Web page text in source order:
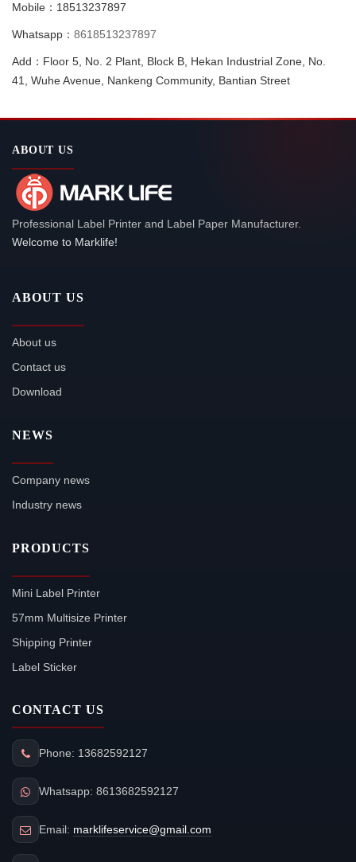
Mobile：18513237897
Whatsapp： 8618513237897
Add：Floor 5, No. 2 Plant, Block B, Hekan Industrial Zone, No.
41, Wuhe Avenue, Nankeng Community, Bantian Street
ABOUT US
Professional Label Printer and Label Paper Manufacturer.
Welcome to Marklife!
ABOUT US
About us
Contact us
Download
NEWS
Company news
Industry news
PRODUCTS
Mini Label Printer
57mm Multisize Printer
Shipping Printer
Label Sticker
CONTACT US
Phone: 13682592127
Whatsapp: 8613682592127
Email: marklifeservice@gmail.com